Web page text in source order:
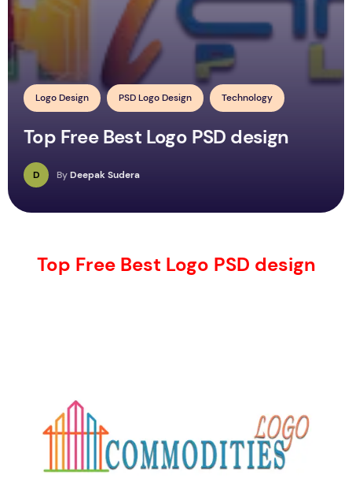
Logo Design PSD Logo Design Technology
Top Free Best Logo PSD design
D ByDeepak Sudera
Top Free Best Logo PSD design